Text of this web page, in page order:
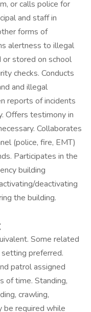
or calls police for
and staff in
forms of
alertness to illegal
or stored on school
checks. Conducts
and illegal
reports of incidents
Offers testimony in
Collaborates
(police, fire, EMT)
Participates in the
building
deactivating
the building.
Some related
preferred.
patrol assigned
of time. Standing,
crawling,
be required while